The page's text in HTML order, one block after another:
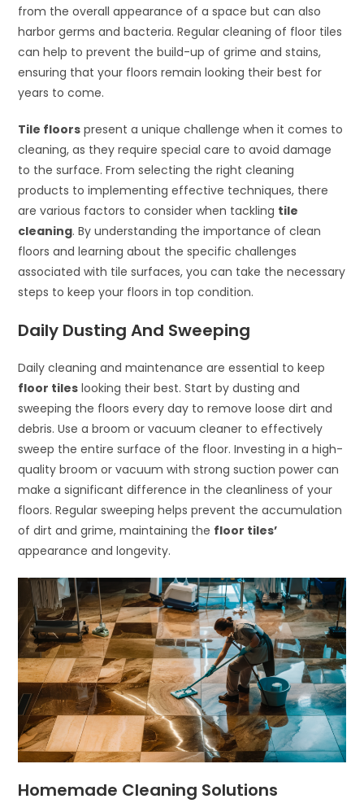
from the overall appearance of a space but can also
harbor germs and bacteria. Regular cleaning of floor tiles
can help to prevent the build-up of grime and stains,
ensuring that your floors remain looking their best for
years to come.
Tile floors present a unique challenge when it comes to
cleaning, as they require special care to avoid damage
to the surface. From selecting the right cleaning
products to implementing effective techniques, there
are various factors to consider when tackling tile
cleaning. By understanding the importance of clean
floors and learning about the specific challenges
associated with tile surfaces, you can take the necessary
steps to keep your floors in top condition.
Daily Dusting And Sweeping
Daily cleaning and maintenance are essential to keep
floor tiles looking their best. Start by dusting and
sweeping the floors every day to remove loose dirt and
debris. Use a broom or vacuum cleaner to effectively
sweep the entire surface of the floor. Investing in a high-
quality broom or vacuum with strong suction power can
make a significant difference in the cleanliness of your
floors. Regular sweeping helps prevent the accumulation
of dirt and grime, maintaining the floor tiles’
appearance and longevity.
Homemade Cleaning Solutions